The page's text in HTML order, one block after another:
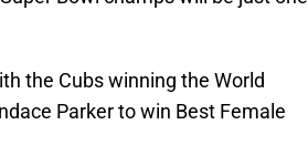
the Cubs winning the World
Parker to win Best Female